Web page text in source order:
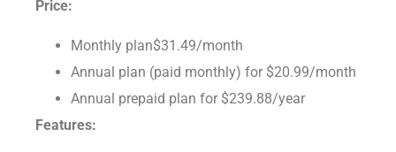
Monthly plan$31.49/month
Annual plan (paid monthly) for $20.99/month
Annual prepaid plan for $239.88/year
Features: